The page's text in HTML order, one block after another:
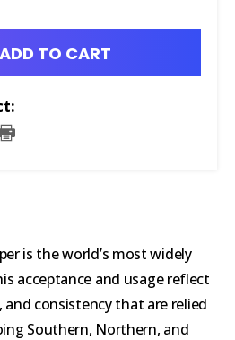
ADD TO CART
is the world’s most widely
acceptance and usage reflect
consistency that are relied
Southern, Northern, and